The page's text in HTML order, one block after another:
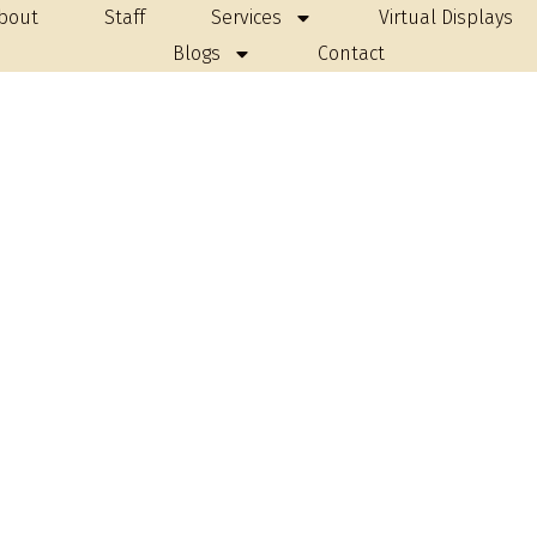
Staff Services Virtual Displays
Blogs
Contact